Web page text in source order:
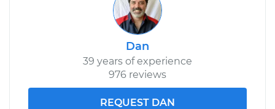
Dan
39 years of experience
976 reviews
REQUEST DAN